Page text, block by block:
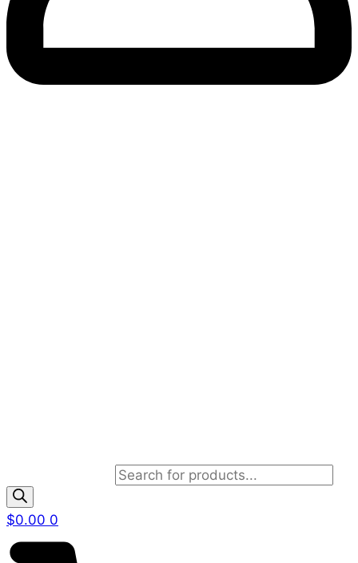
$0.00 0